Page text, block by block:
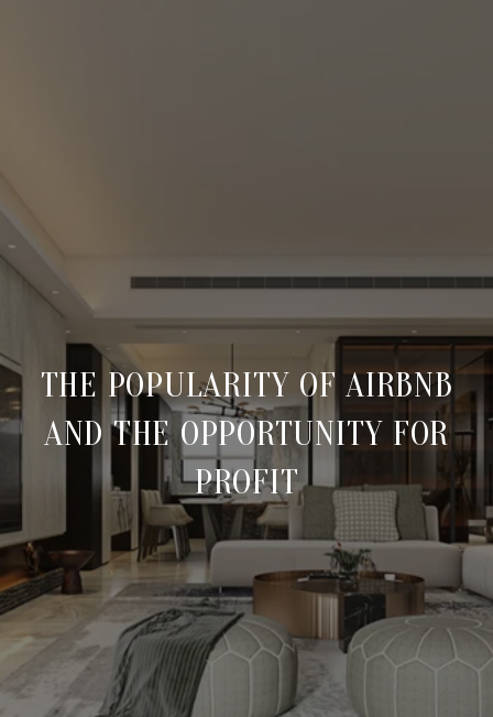
THE POPULARITY OF AIRBNB
AND THE OPPORTUNITY FOR
PROFIT